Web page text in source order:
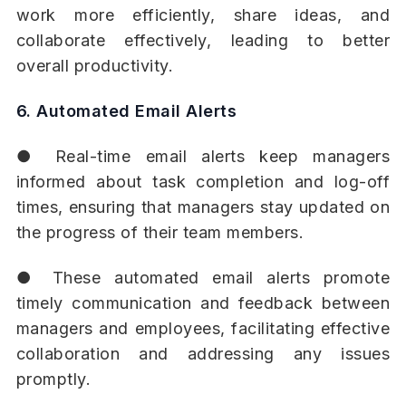
work more efficiently, share ideas, and
collaborate effectively, leading to better
overall productivity.
6. Automated Email Alerts
● Real-time email alerts keep managers
informed about task completion and log-off
times, ensuring that managers stay updated on
the progress of their team members.
● These automated email alerts promote
timely communication and feedback between
managers and employees, facilitating effective
collaboration and addressing any issues
promptly.